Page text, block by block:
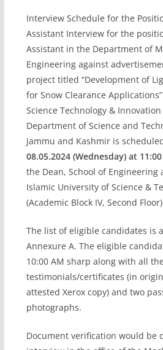
Interview Schedule for the
Assistant Interview for the
Assistant in the Department of
Engineering against
project titled “Development of
for Snow Clearance
Science Technology &
Department of Science and
Jammu and Kashmir is
08.05.2024 (Wednesday) at
the Dean, School of Engineering
Islamic University of Science &
(Academic Block IV, Second
The list of eligible candidates is
Annexure A. The eligible
10:00 AM sharp along with all
testimonials/certificates (in
attested Xerox copy) and two
photographs.
Document verification would be